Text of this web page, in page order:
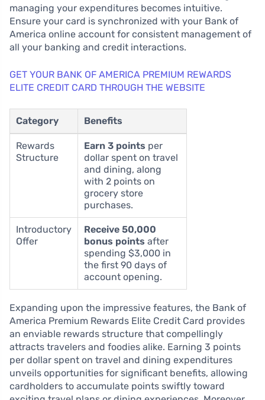
managing your expenditures becomes intuitive.
Ensure your card is synchronized with your Bank of
America online account for consistent management of
all your banking and credit interactions.
GET YOUR BANK OF AMERICA PREMIUM REWARDS
ELITE CREDIT CARD THROUGH THE WEBSITE
Category Benefits
Rewards
Structure
Earn 3 points per
dollar spent on travel
and dining, along
with 2 points on
grocery store
purchases.
Introductory
Offer
Receive 50,000
bonus points after
spending $3,000 in
the first 90 days of
account opening.
Expanding upon the impressive features, the Bank of
America Premium Rewards Elite Credit Card provides
an enviable rewards structure that compellingly
attracts travelers and foodies alike. Earning 3 points
per dollar spent on travel and dining expenditures
unveils opportunities for significant benefits, allowing
cardholders to accumulate points swiftly toward